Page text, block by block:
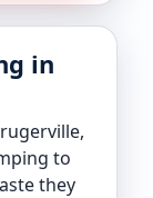
in
to
they